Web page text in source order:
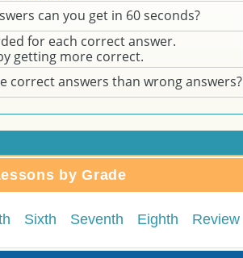
can you get in 60 seconds?
for each correct answer.
getting more correct.
correct answers than wrong answers?
by Grade
Sixth Seventh Eighth Review